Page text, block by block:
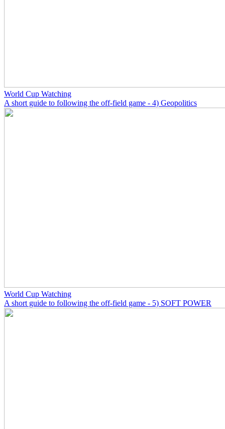
World Cup Watching
A short guide to following the off-field game - 4) Geopolitics
World Cup Watching
A short guide to following the off-field game - 5) SOFT POWER